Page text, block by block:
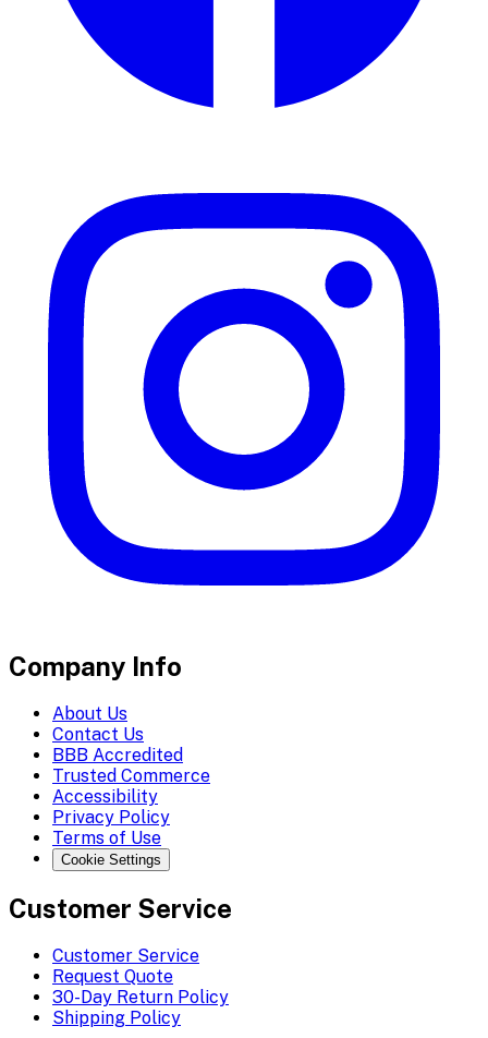
Company Info
About Us
Contact Us
BBB Accredited
Trusted Commerce
Accessibility
Privacy Policy
Terms of Use
Cookie Settings
Customer Service
Customer Service
Request Quote
30-Day Return Policy
Shipping Policy